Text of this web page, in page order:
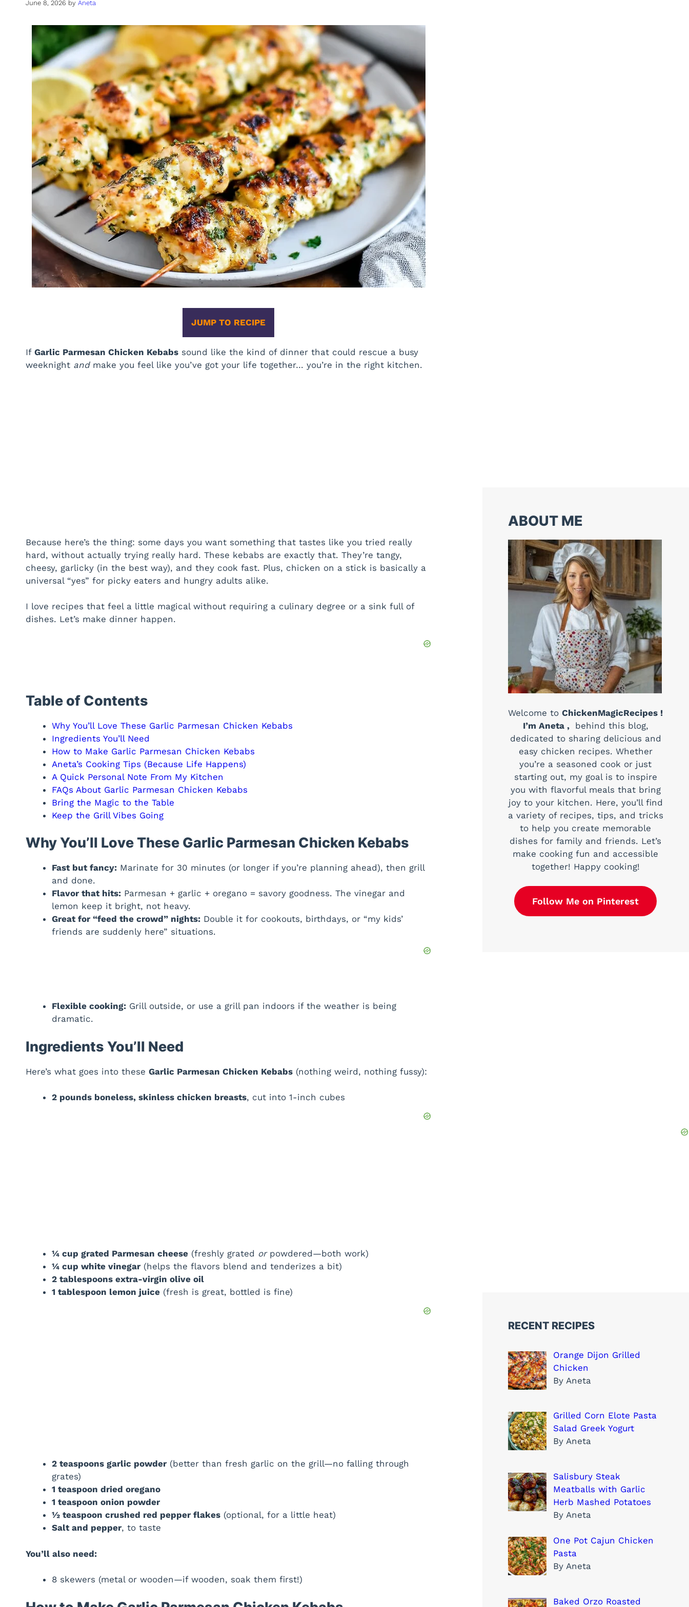
June 8, 2026 by Aneta
JUMP TO RECIPE
If Garlic Parmesan Chicken Kebabs sound like the kind of dinner that could rescue a busy
weeknight andmake you feel like you’ve got your life together… you’re in the right kitchen.
Because here’s the thing: some days you want something that tastes like you tried really
hard, without actually trying really hard. These kebabs are exactly that. They’re tangy,
cheesy, garlicky (in the best way), and they cook fast. Plus, chicken on a stick is basically a
universal “yes” for picky eaters and hungry adults alike.
I love recipes that feel a little magical without requiring a culinary degree or a sink full of
dishes. Let’s make dinner happen.
Table of Contents
Why You’ll Love These Garlic Parmesan Chicken Kebabs
Ingredients You’ll Need
How to Make Garlic Parmesan Chicken Kebabs
Aneta’s Cooking Tips (Because Life Happens)
A Quick Personal Note From My Kitchen
FAQs About Garlic Parmesan Chicken Kebabs
Bring the Magic to the Table
Keep the Grill Vibes Going
Why You’ll Love These Garlic Parmesan Chicken Kebabs
Fast but fancy: Marinate for 30 minutes (or longer if you’re planning ahead), then grill
and done.
Flavor that hits: Parmesan + garlic + oregano = savory goodness. The vinegar and
lemon keep it bright, not heavy.
Great for “feed the crowd” nights: Double it for cookouts, birthdays, or “my kids’
friends are suddenly here” situations.
Flexible cooking: Grill outside, or use a grill pan indoors if the weather is being
dramatic.
Ingredients You’ll Need
Here’s what goes into these Garlic Parmesan Chicken Kebabs (nothing weird, nothing fussy):
2 pounds boneless, skinless chicken breasts, cut into 1-inch cubes
¼ cup grated Parmesan cheese (freshly grated orpowdered—both work)
¼ cup white vinegar (helps the flavors blend and tenderizes a bit)
2 tablespoons extra-virgin olive oil
1 tablespoon lemon juice (fresh is great, bottled is fine)
2 teaspoons garlic powder (better than fresh garlic on the grill—no falling through
grates)
1 teaspoon dried oregano
1 teaspoon onion powder
½ teaspoon crushed red pepper flakes (optional, for a little heat)
Salt and pepper, to taste
You’ll also need:
8 skewers (metal or wooden—if wooden, soak them first!)
ABOUT ME
Welcome toChickenMagicRecipes !
I’m Aneta ,
behind this blog,
dedicated to sharing delicious and
easy chicken recipes. Whether
you’re a seasoned cook or just
starting out, my goal is to inspire
you with flavorful meals that bring
joy to your kitchen. Here, you’ll find
a variety of recipes, tips, and tricks
to help you create memorable
dishes for family and friends. Let’s
make cooking fun and accessible
together! Happy cooking!
Follow Me on Pinterest
RECENT RECIPES
Orange Dijon Grilled
Chicken
By Aneta
Grilled Corn Elote Pasta
Salad Greek Yogurt
By Aneta
Salisbury Steak
Meatballs with Garlic
Herb Mashed Potatoes
By Aneta
One Pot Cajun Chicken
Pasta
By Aneta
Baked Orzo Roasted